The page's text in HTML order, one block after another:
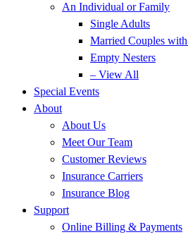
An Individual or Family
Single Adults
Married Couples
Empty Nesters
– View All
Special Events
About
About Us
Meet Our Team
Customer Reviews
Insurance Carriers
Insurance Blog
Support
Online Billing & Payments